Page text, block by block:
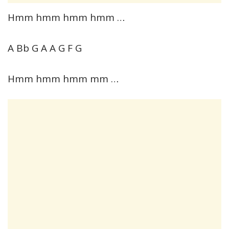
Hmm hmm hmm hmm …
A Bb G A A G F G
Hmm hmm hmm mm …